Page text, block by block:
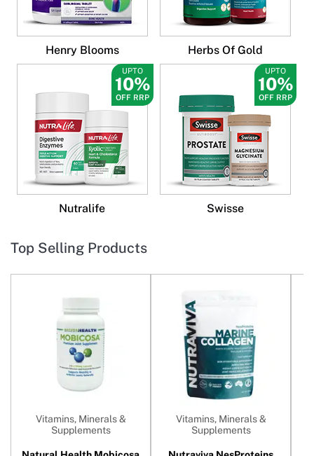
Henry Blooms Herbs Of Gold
UPTO
10%
OFF RRP
Nutralife
UPTO
10%
OFF RRP
Swisse
Top Selling Products
Vitamins, Minerals &
Supplements
Vitamins, Minerals &
Supplements